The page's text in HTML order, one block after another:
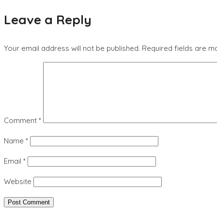
Leave a Reply
Your email address will not be published. Required fields are
Comment *
Name *
Email *
Website